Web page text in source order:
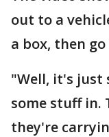
out to a
a box, then
"Well, it's just
some stuff in.
they're